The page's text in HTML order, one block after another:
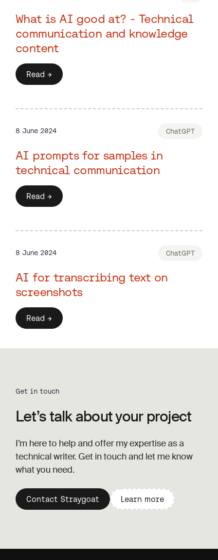
What is AI good at? - Technical
communication and knowledge
content
Read →
8 June 2024 ChatGPT
AI prompts for samples in
technical communication
Read →
8 June 2024 ChatGPT
AI for transcribing text on
screenshots
Read →
Get in touch
Let’s talk about your project
I’m here to help and offer my expertise as a
technical writer. Get in touch and let me know
what you need.
Contact Straygoat Learn more